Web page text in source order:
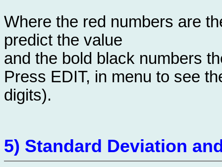
Where the red numbers are
predict the value
and the bold black numbers
Press EDIT, in menu to see
digits).
5) Standard Deviation